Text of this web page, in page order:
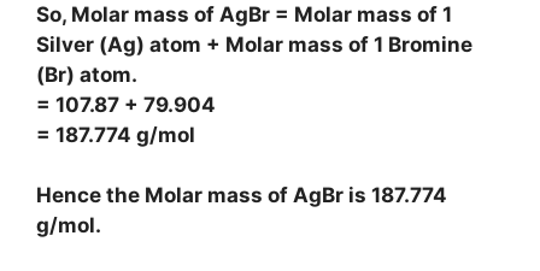
So, Molar mass of AgBr = Molar mass of 1
Silver (Ag) atom + Molar mass of 1 Bromine
(Br) atom.
= 107.87 + 79.904
= 187.774 g/mol
Hence the Molar mass of AgBr is 187.774
g/mol.